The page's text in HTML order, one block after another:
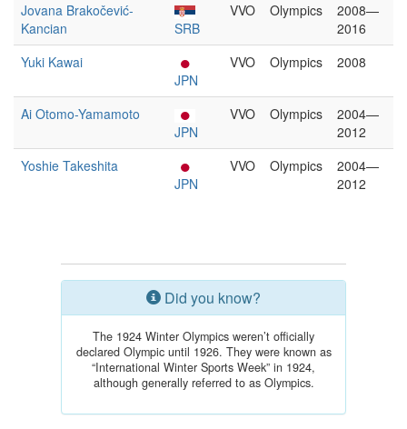
Jovana Brakočević-
Kancian
SRB
VVO Olympics
2008—
2016
Yuki Kawai
JPN
VVO Olympics 2008
Ai Otomo-Yamamoto
JPN
VVO Olympics
2004—
2012
Yoshie Takeshita
JPN
VVO Olympics
2004—
2012
Did you know?
The 1924 Winter Olympics weren’t officially
declared Olympic until 1926. They were known as
“International Winter Sports Week” in 1924,
although generally referred to as Olympics.